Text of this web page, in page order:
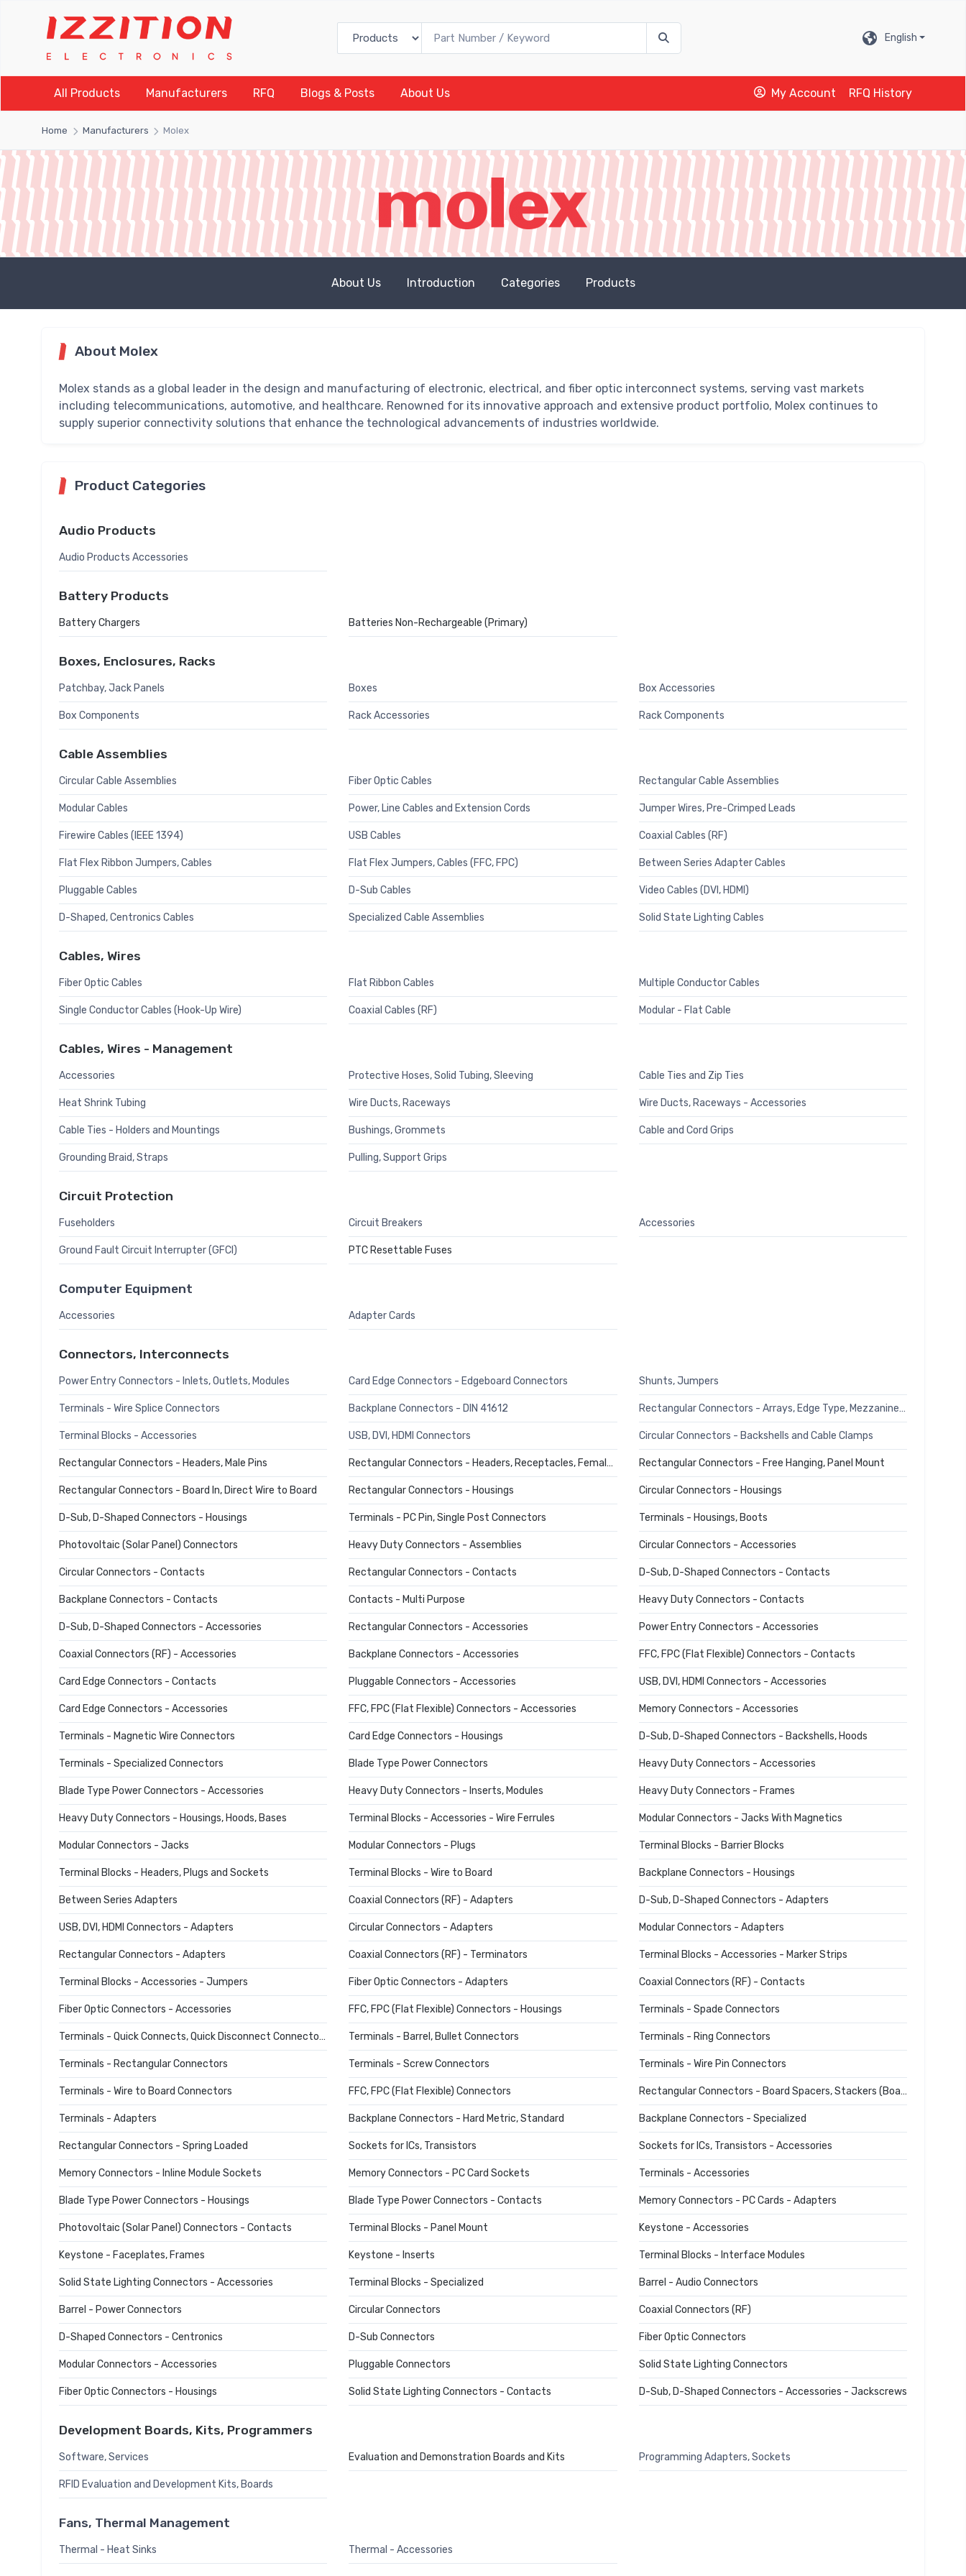
English
All Products Manufacturers RFQ Blogs & Posts About Us My Account RFQ History
Home Manufacturers Molex
About Us Introduction Categories Products
About Molex
Molex stands as a global leader in the design and manufacturing of electronic, electrical, and fiber optic interconnect systems, serving vast markets
including telecommunications, automotive, and healthcare. Renowned for its innovative approach and extensive product portfolio, Molex continues to
supply superior connectivity solutions that enhance the technological advancements of industries worldwide.
Product Categories
Audio Products
Audio Products Accessories
Battery Products
Battery Chargers Batteries Non-Rechargeable (Primary)
Boxes, Enclosures, Racks
Patchbay, Jack Panels Boxes Box Accessories
Box Components Rack Accessories Rack Components
Cable Assemblies
Circular Cable Assemblies Fiber Optic Cables Rectangular Cable Assemblies
Modular Cables Power, Line Cables and Extension Cords Jumper Wires, Pre-Crimped Leads
Firewire Cables (IEEE 1394) USB Cables Coaxial Cables (RF)
Flat Flex Ribbon Jumpers, Cables Flat Flex Jumpers, Cables (FFC, FPC) Between Series Adapter Cables
Pluggable Cables D-Sub Cables Video Cables (DVI, HDMI)
D-Shaped, Centronics Cables Specialized Cable Assemblies Solid State Lighting Cables
Cables, Wires
Fiber Optic Cables Flat Ribbon Cables Multiple Conductor Cables
Single Conductor Cables (Hook-Up Wire) Coaxial Cables (RF) Modular - Flat Cable
Cables, Wires - Management
Accessories Protective Hoses, Solid Tubing, Sleeving Cable Ties and Zip Ties
Heat Shrink Tubing Wire Ducts, Raceways Wire Ducts, Raceways - Accessories
Cable Ties - Holders and Mountings Bushings, Grommets Cable and Cord Grips
Grounding Braid, Straps Pulling, Support Grips
Circuit Protection
Fuseholders Circuit Breakers Accessories
Ground Fault Circuit Interrupter (GFCI) PTC Resettable Fuses
Computer Equipment
Accessories Adapter Cards
Connectors, Interconnects
Power Entry Connectors - Inlets, Outlets, Modules Card Edge Connectors - Edgeboard Connectors Shunts, Jumpers
Terminals - Wire Splice Connectors Backplane Connectors - DIN 41612 Rectangular Connectors - Arrays, Edge Type, Mezzanine (Board to Board)
Terminal Blocks - Accessories USB, DVI, HDMI Connectors Circular Connectors - Backshells and Cable Clamps
Rectangular Connectors - Headers, Male Pins Rectangular Connectors - Headers, Receptacles, Female Sockets Rectangular Connectors - Free Hanging, Panel Mount
Rectangular Connectors - Board In, Direct Wire to Board Rectangular Connectors - Housings Circular Connectors - Housings
D-Sub, D-Shaped Connectors - Housings Terminals - PC Pin, Single Post Connectors Terminals - Housings, Boots
Photovoltaic (Solar Panel) Connectors Heavy Duty Connectors - Assemblies Circular Connectors - Accessories
Circular Connectors - Contacts Rectangular Connectors - Contacts D-Sub, D-Shaped Connectors - Contacts
Backplane Connectors - Contacts Contacts - Multi Purpose Heavy Duty Connectors - Contacts
D-Sub, D-Shaped Connectors - Accessories Rectangular Connectors - Accessories Power Entry Connectors - Accessories
Coaxial Connectors (RF) - Accessories Backplane Connectors - Accessories FFC, FPC (Flat Flexible) Connectors - Contacts
Card Edge Connectors - Contacts Pluggable Connectors - Accessories USB, DVI, HDMI Connectors - Accessories
Card Edge Connectors - Accessories FFC, FPC (Flat Flexible) Connectors - Accessories Memory Connectors - Accessories
Terminals - Magnetic Wire Connectors Card Edge Connectors - Housings D-Sub, D-Shaped Connectors - Backshells, Hoods
Terminals - Specialized Connectors Blade Type Power Connectors Heavy Duty Connectors - Accessories
Blade Type Power Connectors - Accessories Heavy Duty Connectors - Inserts, Modules Heavy Duty Connectors - Frames
Heavy Duty Connectors - Housings, Hoods, Bases Terminal Blocks - Accessories - Wire Ferrules Modular Connectors - Jacks With Magnetics
Modular Connectors - Jacks Modular Connectors - Plugs Terminal Blocks - Barrier Blocks
Terminal Blocks - Headers, Plugs and Sockets Terminal Blocks - Wire to Board Backplane Connectors - Housings
Between Series Adapters Coaxial Connectors (RF) - Adapters D-Sub, D-Shaped Connectors - Adapters
USB, DVI, HDMI Connectors - Adapters Circular Connectors - Adapters Modular Connectors - Adapters
Rectangular Connectors - Adapters Coaxial Connectors (RF) - Terminators Terminal Blocks - Accessories - Marker Strips
Terminal Blocks - Accessories - Jumpers Fiber Optic Connectors - Adapters Coaxial Connectors (RF) - Contacts
Fiber Optic Connectors - Accessories FFC, FPC (Flat Flexible) Connectors - Housings Terminals - Spade Connectors
Terminals - Quick Connects, Quick Disconnect Connectors Terminals - Barrel, Bullet Connectors Terminals - Ring Connectors
Terminals - Rectangular Connectors Terminals - Screw Connectors Terminals - Wire Pin Connectors
Terminals - Wire to Board Connectors FFC, FPC (Flat Flexible) Connectors Rectangular Connectors - Board Spacers, Stackers (Board to Board)
Terminals - Adapters Backplane Connectors - Hard Metric, Standard Backplane Connectors - Specialized
Rectangular Connectors - Spring Loaded Sockets for ICs, Transistors Sockets for ICs, Transistors - Accessories
Memory Connectors - Inline Module Sockets Memory Connectors - PC Card Sockets Terminals - Accessories
Blade Type Power Connectors - Housings Blade Type Power Connectors - Contacts Memory Connectors - PC Cards - Adapters
Photovoltaic (Solar Panel) Connectors - Contacts Terminal Blocks - Panel Mount Keystone - Accessories
Keystone - Faceplates, Frames Keystone - Inserts Terminal Blocks - Interface Modules
Solid State Lighting Connectors - Accessories Terminal Blocks - Specialized Barrel - Audio Connectors
Barrel - Power Connectors Circular Connectors Coaxial Connectors (RF)
D-Shaped Connectors - Centronics D-Sub Connectors Fiber Optic Connectors
Modular Connectors - Accessories Pluggable Connectors Solid State Lighting Connectors
Fiber Optic Connectors - Housings Solid State Lighting Connectors - Contacts D-Sub, D-Shaped Connectors - Accessories - Jackscrews
Development Boards, Kits, Programmers
Software, Services Evaluation and Demonstration Boards and Kits Programming Adapters, Sockets
RFID Evaluation and Development Kits, Boards
Fans, Thermal Management
Thermal - Heat Sinks Thermal - Accessories